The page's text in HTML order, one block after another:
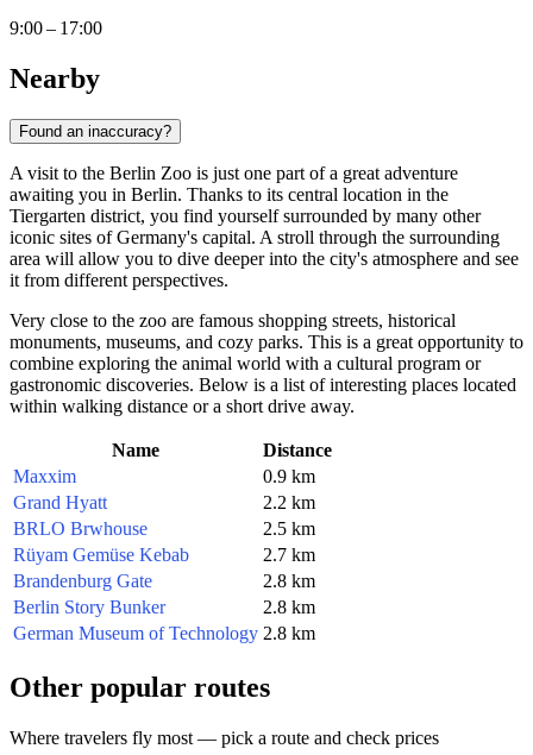
9:00 – 17:00
Nearby
Found an inaccuracy?
A visit to the Berlin Zoo is just one part of a great adventure
awaiting you in Berlin. Thanks to its central location in the
Tiergarten district, you find yourself surrounded by many other
iconic sites ofGermany's capital. A stroll through the surrounding
area will allow you to dive deeper into the city's atmosphere and see
it from different perspectives.
Very close to the zoo are famous shopping streets, historical
monuments, museums, and cozy parks. This is a great opportunity to
combine exploring the animal world with a cultural program or
gastronomic discoveries. Below is a list of interesting places located
within walking distance or a short drive away.
Name
Distance
Maxxim
0.9 km
Grand Hyatt
2.2 km
BRLO Brwhouse
2.5 km
Rüyam Gemüse Kebab
2.7 km
Brandenburg Gate
2.8 km
Berlin Story Bunker
2.8 km
German Museum of Technology 2.8 km
Other popular routes
Where travelers fly most — pick a route and check prices